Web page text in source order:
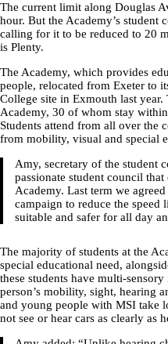
The current limit along Douglas
hour. But the Academy’s student
calling for it to be reduced to 20
is Plenty.
The Academy, which provides
people, relocated from Exeter to
College site in Exmouth last year.
Academy, 30 of whom stay
Students attend from all over the
from mobility, visual and special
Amy, secretary of the student
passionate student council
Academy. Last term we
campaign to reduce the speed
suitable and safer for all day
The majority of students at the
special educational need,
these students have multi-
person’s mobility, sight, hearing
and young people with MSI take
not see or hear cars as clearly as